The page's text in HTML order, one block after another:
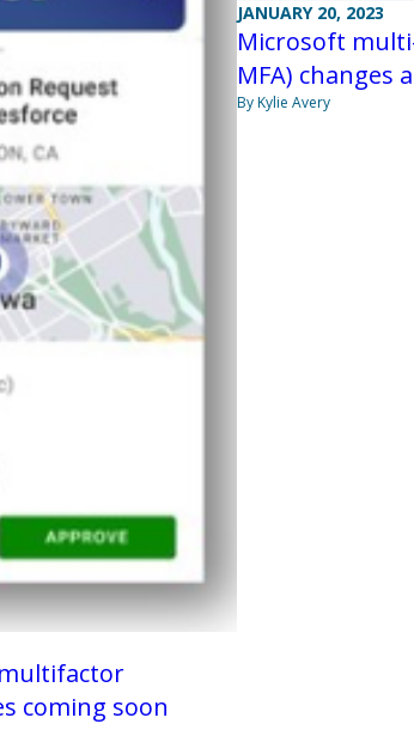
multifactor
coming soon
JANUARY 20, 2023
Microsoft
MFA) changes
By Kylie Avery